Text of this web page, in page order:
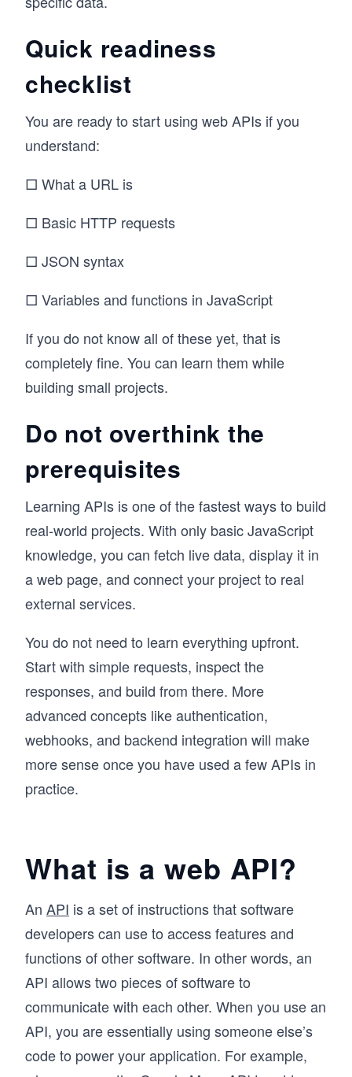
Quick readiness
checklist
You are ready to start using web APIs if you
understand:
□ What a URL is
□ Basic HTTP requests
□ JSON syntax
□ Variables and functions in JavaScript
If you do not know all of these yet, that is
completely fine. You can learn them while
building small projects.
Do not overthink the
prerequisites
Learning APIs is one of the fastest ways to build
real-world projects. With only basic JavaScript
knowledge, you can fetch live data, display it in
a web page, and connect your project to real
external services.
You do not need to learn everything upfront.
Start with simple requests, inspect the
responses, and build from there. More
advanced concepts like authentication,
webhooks, and backend integration will make
more sense once you have used a few APIs in
practice.
What is a web API?
An API is a set of instructions that software
developers can use to access features and
functions of other software. In other words, an
API allows two pieces of software to
communicate with each other. When you use an
API, you are essentially using someone else’s
code to power your application. For example,